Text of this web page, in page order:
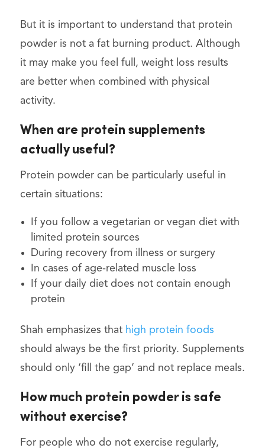
But it is important to understand that protein
powder is not a fat burning product. Although
it may make you feel full, weight loss results
are better when combined with physical
activity.
When are protein supplements
actually useful?
Protein powder can be particularly useful in
certain situations:
If you follow a vegetarian or vegan diet with
limited protein sources
During recovery from illness or surgery
In cases of age-related muscle loss
If your daily diet does not contain enough
protein
Shah emphasizes that high protein foods
should always be the first priority. Supplements
should only ‘fill the gap’ and not replace meals.
How much protein powder is safe
without exercise?
For people who do not exercise regularly,